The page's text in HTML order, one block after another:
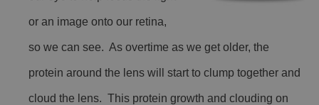
or an image onto our retina,
so we can see. As overtime as we get older, the
protein around the lens will start to clump together and
cloud the lens. This protein growth and clouding on